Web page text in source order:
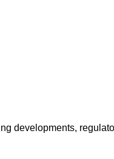
developments,